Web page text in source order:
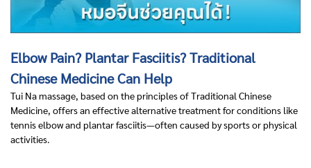
Elbow Pain? Plantar Fasciitis? Traditional
Chinese Medicine Can Help
Tui Na massage, based on the principles of Traditional Chinese
Medicine, offers an effective alternative treatment for conditions like
tennis elbow and plantar fasciitis—often caused by sports or physical
activities.